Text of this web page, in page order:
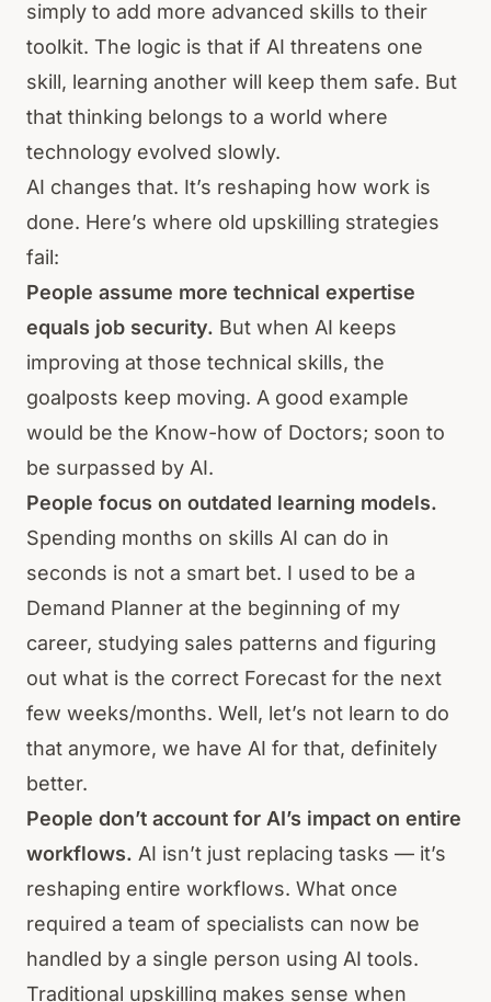
simply to add more advanced skills to their
toolkit. The logic is that if AI threatens one
skill, learning another will keep them safe. But
that thinking belongs to a world where
technology evolved slowly.
AI changes that. It’s reshaping how work is
done. Here’s where old upskilling strategies
fail:
People assume more technical expertise
equals job security. But when AI keeps
improving at those technical skills, the
goalposts keep moving. A good example
would be the Know-how of Doctors; soon to
be surpassed by AI.
People focus on outdated learning models.
Spending months on skills AI can do in
seconds is not a smart bet. I used to be a
Demand Planner at the beginning of my
career, studying sales patterns and figuring
out what is the correct Forecast for the next
few weeks/months. Well, let’s not learn to do
that anymore, we have AI for that, definitely
better.
People don’t account for AI’s impact on entire
workflows. AI isn’t just replacing tasks — it’s
reshaping entire workflows. What once
required a team of specialists can now be
handled by a single person using AI tools.
Traditional upskilling makes sense when